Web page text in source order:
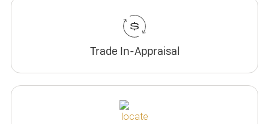
Trade In-Appraisal